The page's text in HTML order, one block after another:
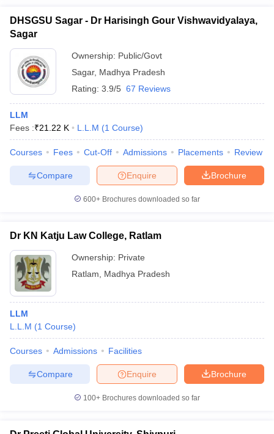
DHSGSU Sagar - Dr Harisingh Gour Vishwavidyalaya,
Sagar
Ownership: Public/Govt
Sagar, Madhya Pradesh
Rating: 3.9/5 67 Reviews
LLM
Fees :₹21.22 K L.L.M (1 Course)
Courses Fees Cut-Off Admissions Placements Review
Brochure
Enquire
Compare
600+ Brochures downloaded so far
Dr KN Katju Law College, Ratlam
Ownership: Private
Ratlam
Madhya Pradesh
LLM
L.L.M (1 Course)
Courses Admissions Facilities
Brochure
Enquire
Compare
100+ Brochures downloaded so far